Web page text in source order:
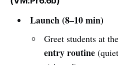
Launch (8–10 min)
Greet students at
entry routine